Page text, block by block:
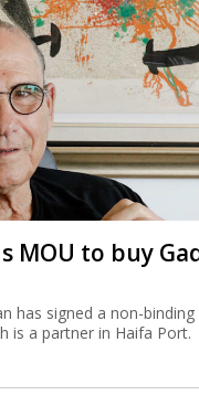
MOU to buy
has signed a non-
is a partner in Haifa Port.